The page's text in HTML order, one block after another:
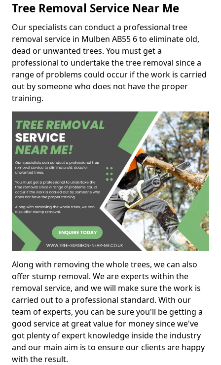
Tree Removal Service Near Me
Our specialists can conduct a professional tree
removal service in Mulben AB55 6 to eliminate old,
dead or unwanted trees. You must get a
professional to undertake the tree removal since a
range of problems could occur if the work is carried
out by someone who does not have the proper
training.
Along with removing the whole trees, we can also
offer stump removal. We are experts within the
removal service, and we will make sure the work is
carried out to a professional standard. With our
team of experts, you can be sure you'll be getting a
good service at great value for money since we've
got plenty of expert knowledge inside the industry
and our main aim is to ensure our clients are happy
with the result.